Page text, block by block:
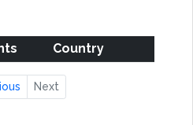
Country
Next